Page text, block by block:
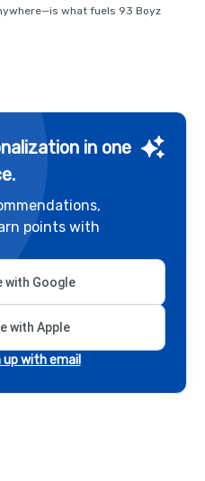
what fuels 93 Boyz
in one
points with
with Google
with Apple
up with email